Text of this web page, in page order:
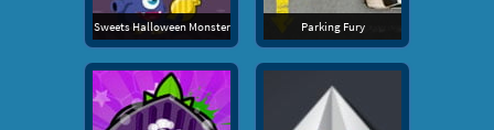
Sweets Halloween Monster Parking Fury